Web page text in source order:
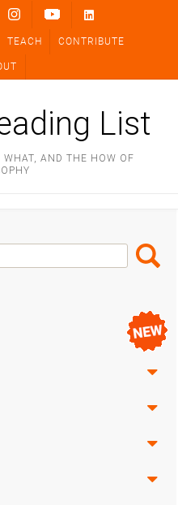
TEACH CONTRIBUTE
List
WHAT, AND THE HOW OF
Search
Box
Search